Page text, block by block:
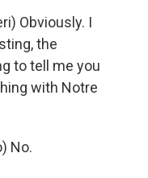
Obviously. I
the
to tell me you
with Notre
No.